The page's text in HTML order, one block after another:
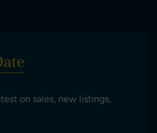
on sales, new listings,